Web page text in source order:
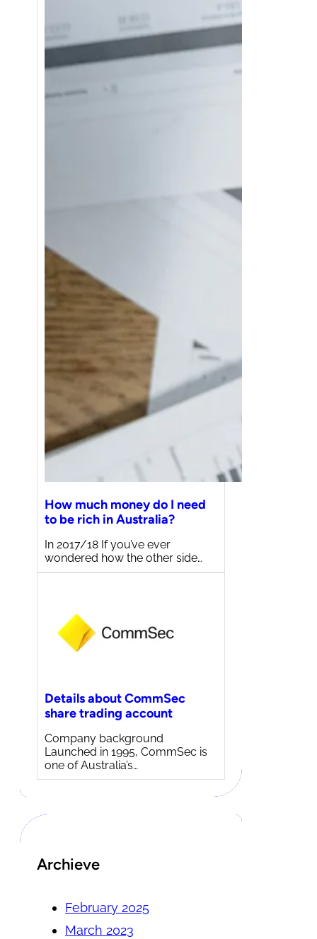
How much money do I need
to be rich in Australia?
In 2017/18 If you’ve ever
wondered how the other side…
Details about CommSec
share trading account
Company background
Launched in 1995, CommSec is
one of Australia’s…
Archieve
February 2025
March 2023